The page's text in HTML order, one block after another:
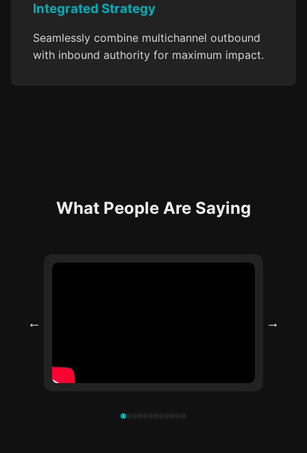
Integrated Strategy
Seamlessly combine multichannel outbound
with inbound authority for maximum impact.
What People Are Saying
← →